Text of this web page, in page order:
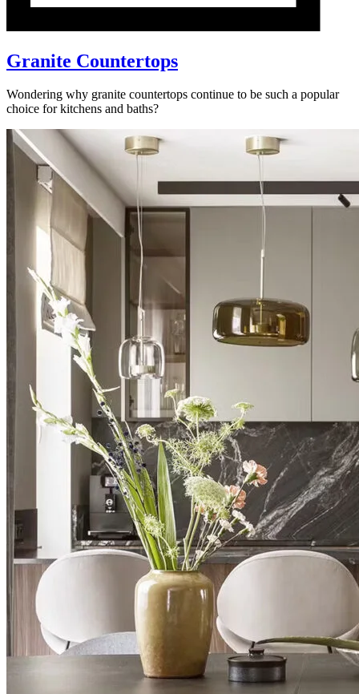
Granite Countertops
Wondering why granite countertops continue to be such a popular
choice for kitchens and baths?